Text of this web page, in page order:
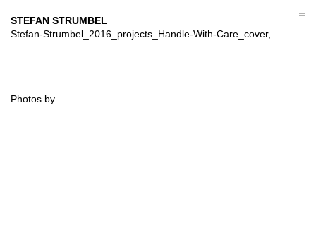
to
content
STEFAN STRUMBEL
Stefan-Strumbel_2016_projects_Handle-With-Care_cover,
Photos by